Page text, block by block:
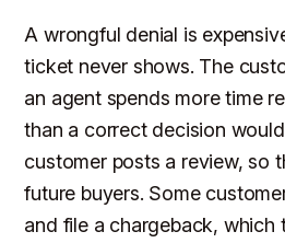
A wrongful denial is
ticket never shows. The
an agent spends more time
than a correct decision
customer posts a review, so
future buyers. Some
and file a chargeback, which